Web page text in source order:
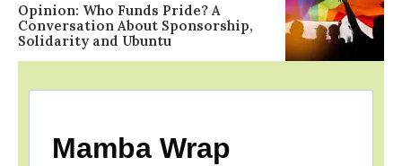
Opinion: Who Funds Pride? A
Conversation About Sponsorship,
Solidarity and Ubuntu
Mamba Wrap